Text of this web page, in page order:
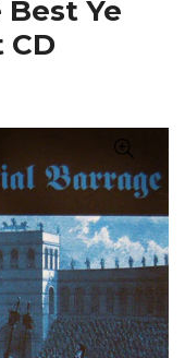
Ye
CD